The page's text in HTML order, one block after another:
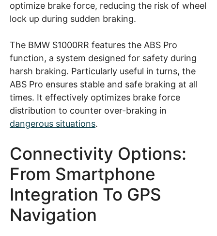
optimize brake force, reducing the risk of wheel
lock up during sudden braking.
The BMW S1000RR features the ABS Pro
function, a system designed for safety during
harsh braking. Particularly useful in turns, the
ABS Pro ensures stable and safe braking at all
times. It effectively optimizes brake force
distribution to counter over-braking in
dangerous situations.
Connectivity Options:
From Smartphone
Integration To GPS
Navigation